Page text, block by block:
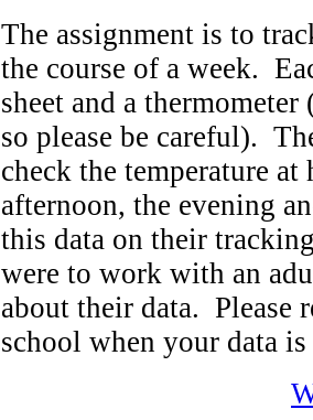
The assignment is to
the course of a week.
sheet and a
so please be careful).
check the temperature
afternoon, the evening
this data on their
were to work with an
about their data. Please
school when your data